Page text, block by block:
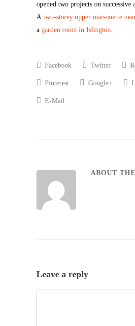
opened two projects on successive
A two-storey upper maisonette
a garden room in Islington.
Facebook Twitter
Pinterest Google+
E-Mail
ABOUT
Leave a reply